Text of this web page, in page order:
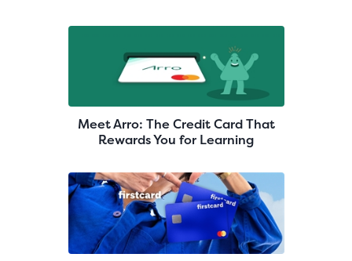
Meet Arro: The Credit Card That
Rewards You for Learning